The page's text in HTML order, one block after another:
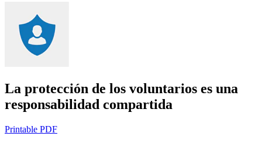
La protección de los voluntarios es una
responsabilidad compartida
Printable PDF